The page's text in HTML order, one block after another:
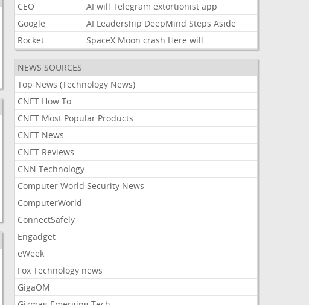
CEO
AI will Telegram extortionist app
Google
AI Leadership DeepMind Steps Aside
Rocket
SpaceX Moon crash Here will
NEWS SOURCES
Top News (Technology News)
CNET How To
CNET Most Popular Products
CNET News
CNET Reviews
CNN Technology
Computer World Security News
ComputerWorld
ConnectSafely
Engadget
eWeek
Fox Technology news
GigaOM